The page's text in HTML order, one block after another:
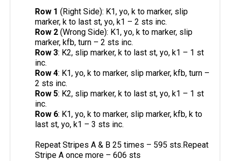
Row 1 (Right Side): K1, yo, k to marker, slip
marker, k to last st, yo, k1 – 2 sts inc.
Row 2 (Wrong Side): K1, yo, k to marker, slip
marker, kfb, turn – 2 sts inc.
Row 3: K2, slip marker, k to last st, yo, k1 – 1 st
inc.
Row 4: K1, yo, k to marker, slip marker, kfb, turn –
2 sts inc.
Row 5: K2, slip marker, k to last st, yo, k1 – 1 st
inc.
Row 6: K1, yo, k to marker, slip marker, kfb, k to
last st, yo, k1 – 3 sts inc.
Repeat Stripes A & B 25 times – 595 sts.Repeat
Stripe A once more – 606 sts